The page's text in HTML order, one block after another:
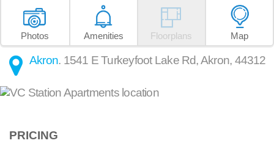
Photos Amenities Floorplans Map
Akron. 1541 E Turkeyfoot Lake Rd,Akron, 44312
PRICING